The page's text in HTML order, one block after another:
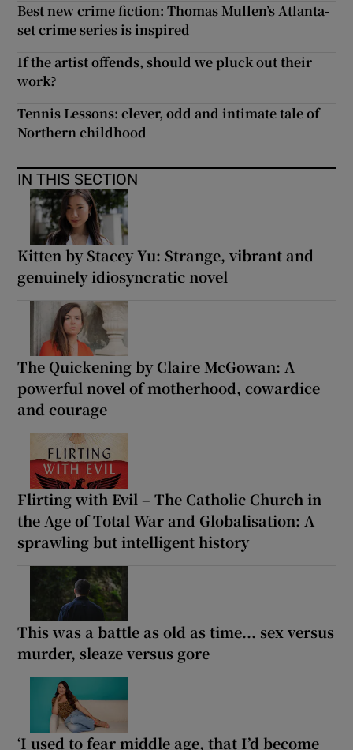
Best new crime fiction: Thomas Mullen’s Atlanta-
set crime series is inspired
If the artist offends, should we pluck out their
work?
Tennis Lessons: clever, odd and intimate tale of
Northern childhood
IN THIS SECTION
Kitten by Stacey Yu: Strange, vibrant and
genuinely idiosyncratic novel
The Quickening by Claire McGowan: A
powerful novel of motherhood, cowardice
and courage
Flirting with Evil – The Catholic Church in
the Age of Total War and Globalisation: A
sprawling but intelligent history
This was a battle as old as time... sex versus
murder, sleaze versus gore
‘I used to fear middle age, that I’d become